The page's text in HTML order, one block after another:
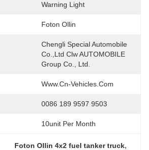
Warning Light
Foton Ollin
Chengli Special Automobile
Co.,Ltd Clw AUTOMOBILE
Group Co., Ltd.
Www.cn-Vehicles.com
0086 189 9597 9503
10unit Per Month
Foton Ollin 4x2 fuel tanker truck,